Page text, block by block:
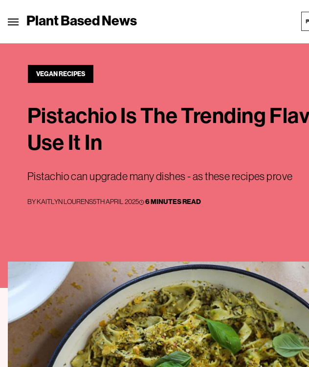
Plant Based News
VEGAN RECIPES
Pistachio Is The Trending
Use It In
Pistachio can upgrade many dishes - as these recipes prove
BYKAITLYN LOURENS5TH APRIL 2025 6 MINUTES READ